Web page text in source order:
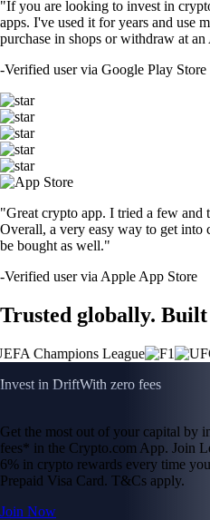
"If you are looking to invest in
apps. I've used it for years and use
purchase in shops or withdraw at
-Verified user via Google Play Store
"Great crypto app. I tried a few and
Overall, a very easy way to get
be bought as well."
-Verified user via Apple App Store
Trusted globally.
Invest in DriftWith zero fees
Get the most out of your capital by
fees* in the Crypto.com App. Join
6% in crypto rewards every time
Prepaid Visa Card. T&Cs apply.
Join Now